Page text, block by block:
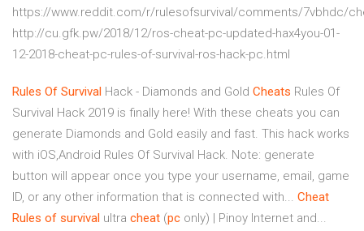
https://www.reddit.com/r/rulesofsurvival/comments/7vbhdc/
http://cu.gfk.pw/2018/12/ros-cheat-pc-updated-hax4you-01-
12-2018-cheat-pc-rules-of-survival-ros-hack-pc.html
Rules Of Survival Hack - Diamonds and Gold Cheats Rules Of
Survival Hack 2019 is finally here! With these cheats you can
generate Diamonds and Gold easily and fast. This hack works
with iOS,Android Rules Of Survival Hack. Note: generate
button will appear once you type your username, email, game
ID, or any other information that is connected with... Cheat
Rules of survival ultra cheat (pc only) | Pinoy Internet and...